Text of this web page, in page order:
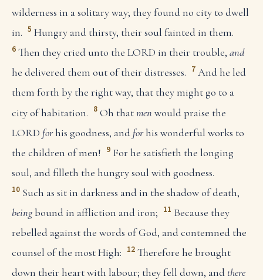
wilderness in a solitary way; they found no city to dwell
in. 5 Hungry and thirsty, their soul fainted in them.
6 Then they cried unto the LORD in their trouble, and
he delivered them out of their distresses. 7 And he led
them forth by the right way, that they might go to a
city of habitation. 8 Oh thatmen would praise the
LORD forhis goodness, and forhis wonderful works to
the children of men! 9 For he satisfieth the longing
soul, and filleth the hungry soul with goodness.
10 Such as sit in darkness and in the shadow of death,
beingbound in affliction and iron; 11 Because they
rebelled against the words of God, and contemned the
counsel of the most High: 12 Therefore he brought
down their heart with labour; they fell down, and there